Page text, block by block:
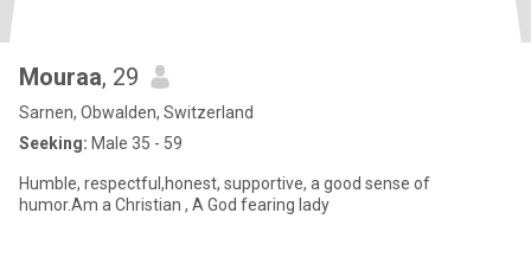
Mouraa, 29
Sarnen, Obwalden, Switzerland
Seeking: Male 35 - 59
Humble, respectful,honest, supportive, a good sense of
humor.Am a Christian , A God fearing lady